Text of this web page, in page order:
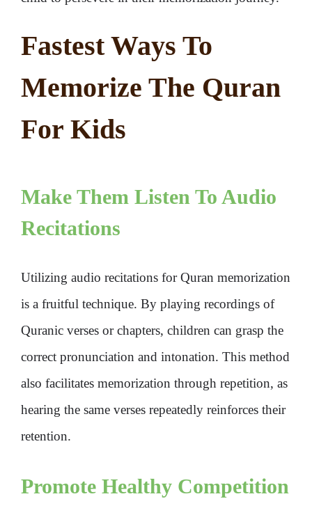
Fastest Ways To
Memorize The Quran
For Kids
Make Them Listen To Audio
Recitations
Utilizing audio recitations for Quran memorization
is a fruitful technique. By playing recordings of
Quranic verses or chapters, children can grasp the
correct pronunciation and intonation. This method
also facilitates memorization through repetition, as
hearing the same verses repeatedly reinforces their
retention.
Promote Healthy Competition